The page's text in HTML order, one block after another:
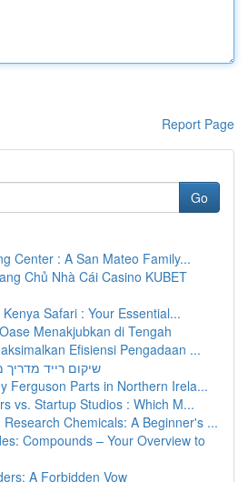
Report Page
Go
Center : A San Mateo Family...
Chủ Nhà Cái Casino KUBET
Safari : Your Essential...
Menakjubkan di Tengah
Efisiensi Pengadaan ...
שיקום רייד
Ferguson Parts in Northern Irela...
vs. Startup Studios : Which M...
Chemicals: A Beginner's ...
Compounds – Your Overview to
A Forbidden Vow